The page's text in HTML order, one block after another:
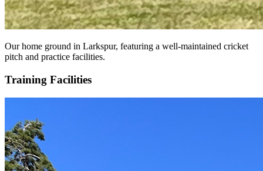
Our home ground in Larkspur, featuring a well-maintained cricket
pitch and practice facilities.
Training Facilities